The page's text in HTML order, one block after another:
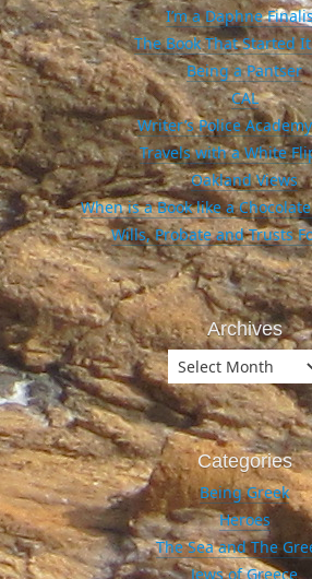
I’m a Daphne
The Book That Started
Being a Pantser
CAL
Writer’s Police
Travels with a White
Oakland Views
When is a Book like a
Wills, Probate and Trusts
Archives
Archives
Categories
Being Greek
Heroes
The Sea and The
Jews of Greece